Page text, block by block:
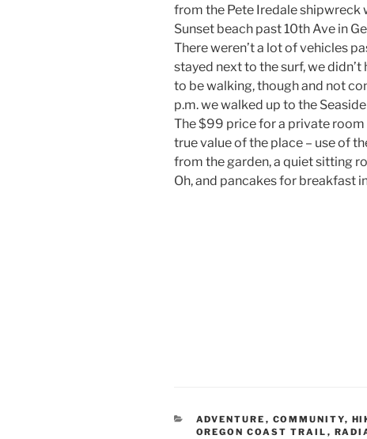
from the Pete Iredale shipwreck
Sunset beach past 10th Ave in
There weren’t a lot of vehicles
stayed next to the surf, we
to be walking, though and not
p.m. we walked up to the
The $99 price for a private
true value of the place – use of
from the garden, a quiet sitting
Oh, and pancakes for breakfast
CATEGORIES
ADVENTURE , COMMUNITY,
OREGON COAST TRAIL ,